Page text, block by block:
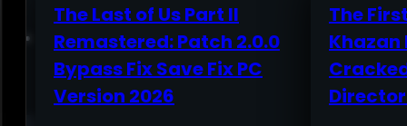
Home
Services
The Last of Us Part II
Remastered: Patch 2.0.0
Bypass Fix Save Fix PC
Version 2026
The
Khazan